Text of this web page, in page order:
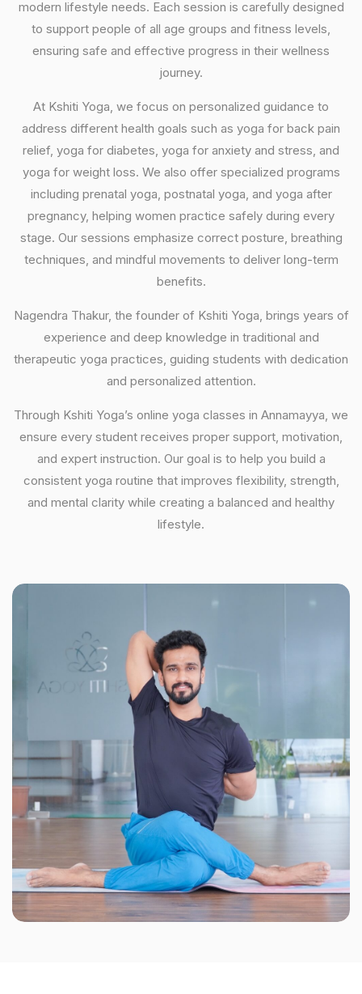
modern lifestyle needs. Each session is carefully designed
to support people of all age groups and fitness levels,
ensuring safe and effective progress in their wellness
journey.
At Kshiti Yoga, we focus on personalized guidance to
address different health goals such as yoga for back pain
relief, yoga for diabetes, yoga for anxiety and stress, and
yoga for weight loss. We also offer specialized programs
including prenatal yoga, postnatal yoga, and yoga after
pregnancy, helping women practice safely during every
stage. Our sessions emphasize correct posture, breathing
techniques, and mindful movements to deliver long-term
benefits.
Nagendra Thakur, the founder of Kshiti Yoga, brings years of
experience and deep knowledge in traditional and
therapeutic yoga practices, guiding students with dedication
and personalized attention.
Through Kshiti Yoga’s online yoga classes in Annamayya, we
ensure every student receives proper support, motivation,
and expert instruction. Our goal is to help you build a
consistent yoga routine that improves flexibility, strength,
and mental clarity while creating a balanced and healthy
lifestyle.